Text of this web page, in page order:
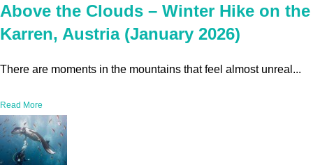
Above the Clouds – Winter Hike on the
Karren, Austria (January 2026)
There are moments in the mountains that feel almost unreal...
Read More